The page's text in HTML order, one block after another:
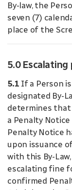
By-law, the
seven (7)
place of the
5.0 Escalating
5.1 If a Person
designated By-
determines that
a Penalty
Penalty Notice
upon issuance
with this By-
escalating fine
confirmed